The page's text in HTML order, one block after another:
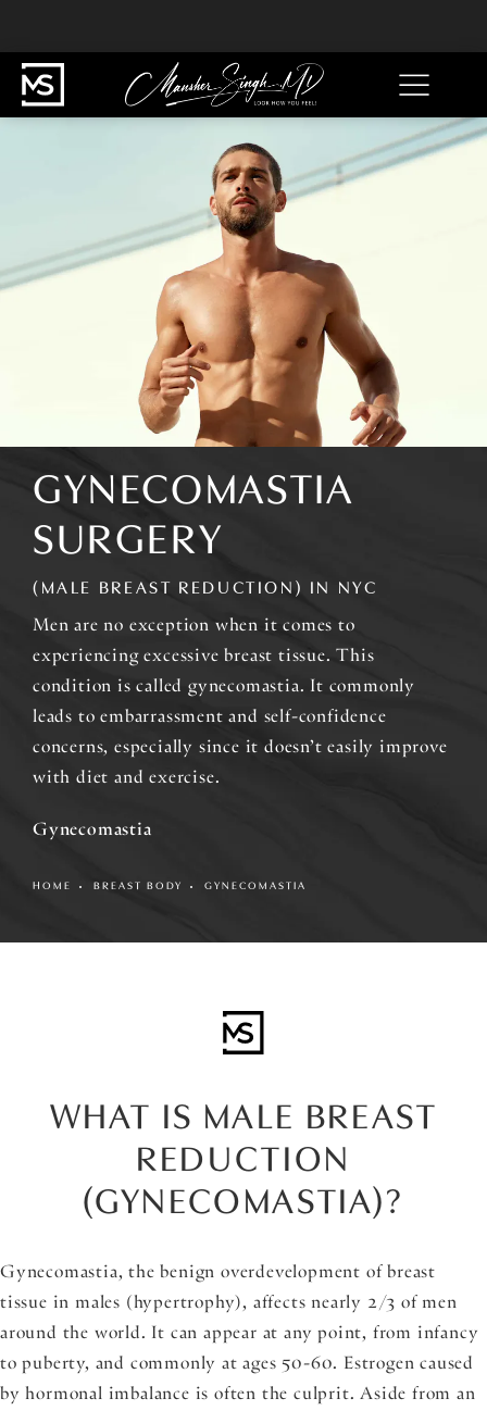
GYNECOMASTIA
SURGERY
(MALE BREAST REDUCTION) IN NYC
Men are no exception when it comes to
experiencing excessive breast tissue. This
condition is called gynecomastia. It commonly
leads to embarrassment and self-confidence
concerns, especially since it doesn’t easily improve
with diet and exercise.
Gynecomastia
HOME BREAST BODY GYNECOMASTIA
WHAT IS MALE BREAST
REDUCTION
(GYNECOMASTIA)?
Gynecomastia, the benign overdevelopment of breast
tissue in males (hypertrophy), affects nearly 2/3 of men
around the world. It can appear at any point, from infancy
to puberty, and commonly at ages 50-60. Estrogen caused
by hormonal imbalance is often the culprit. Aside from an